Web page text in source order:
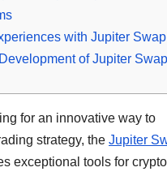
with Jupiter Swap
of Jupiter Swap
for an innovative way to
strategy, the Jupiter
exceptional tools for crypto